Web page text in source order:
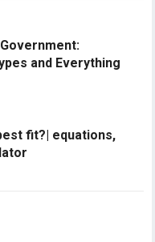
and Everything
fit?| equations,